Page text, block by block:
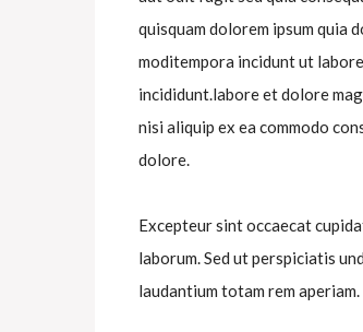
quisquam dolorem ipsum quia
moditempora incidunt ut
incididunt.labore et dolore
nisi aliquip ex ea commodo
dolore.
Excepteur sint occaecat
laborum. Sed ut perspiciatis
laudantium totam rem aperiam.